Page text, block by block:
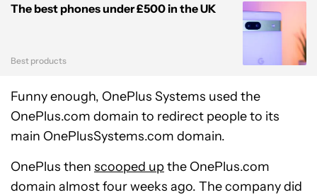
The best phones under £500 in the UK
Best products
Funny enough, OnePlus Systems used the
OnePlus.com domain to redirect people to its
main OnePlusSystems.com domain.
OnePlus then scooped upthe OnePlus.com
domain almost four weeks ago. The company did